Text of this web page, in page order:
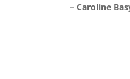
– Caroline